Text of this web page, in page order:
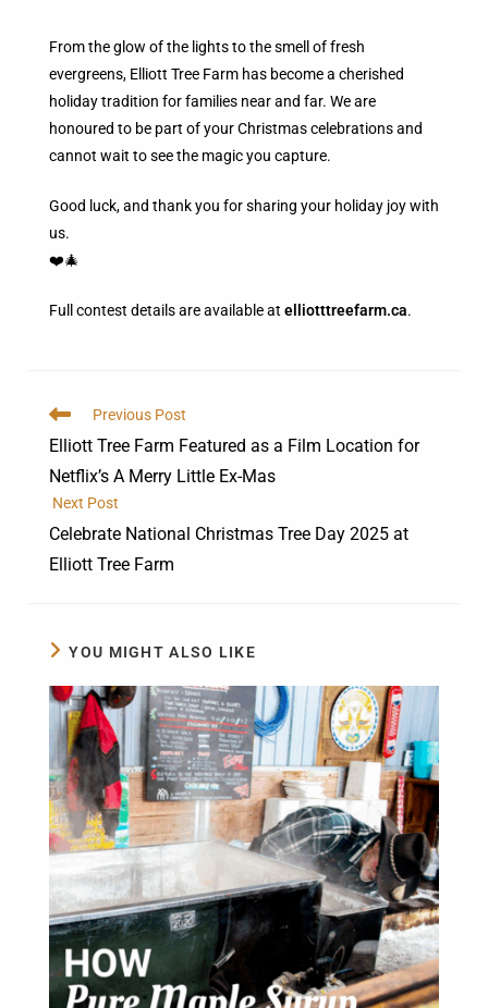
From the glow of the lights to the smell of fresh
evergreens, Elliott Tree Farm has become a cherished
holiday tradition for families near and far. We are
honoured to be part of your Christmas celebrations and
cannot wait to see the magic you capture.
Good luck, and thank you for sharing your holiday joy with
us.
❤️🎄
Full contest details are available at elliotttreefarm.ca.
Previous Post
Elliott Tree Farm Featured as a Film Location for
Netflix’s A Merry Little Ex-Mas
Next Post
Celebrate National Christmas Tree Day 2025 at
Elliott Tree Farm
YOU MIGHT ALSO LIKE